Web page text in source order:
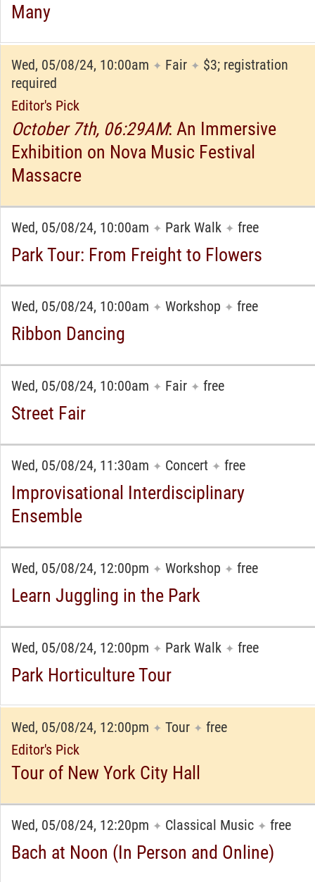
Many
Wed, 05/08/24, 10:00am ✦ Fair ✦ $3; registration
required
Editor's Pick
October 7th, 06:29AM: An Immersive
Exhibition on Nova Music Festival
Massacre
Wed, 05/08/24, 10:00am ✦ Park Walk ✦ free
Park Tour: From Freight to Flowers
Wed, 05/08/24, 10:00am ✦ Workshop ✦ free
Ribbon Dancing
Wed, 05/08/24, 10:00am ✦ Fair ✦ free
Street Fair
Wed, 05/08/24, 11:30am ✦ Concert ✦ free
Improvisational Interdisciplinary
Ensemble
Wed, 05/08/24, 12:00pm ✦ Workshop ✦ free
Learn Juggling in the Park
Wed, 05/08/24, 12:00pm ✦ Park Walk ✦ free
Park Horticulture Tour
Wed, 05/08/24, 12:00pm ✦ Tour ✦ free
Editor's Pick
Tour of New York City Hall
Wed, 05/08/24, 12:20pm ✦ Classical Music ✦ free
Bach at Noon (In Person and Online)